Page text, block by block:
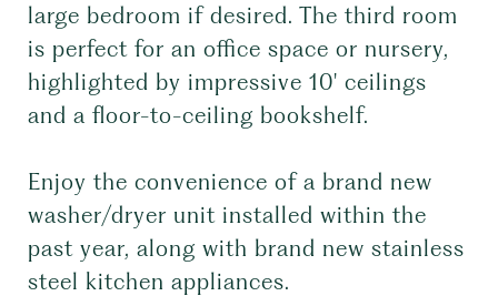
large bedroom if desired. The third room
is perfect for an office space or nursery,
highlighted by impressive 10' ceilings
and a floor-to-ceiling bookshelf.
Enjoy the convenience of a brand new
washer/dryer unit installed within the
past year, along with brand new stainless
steel kitchen appliances.